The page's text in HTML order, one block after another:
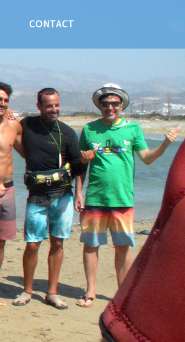
CONTACT